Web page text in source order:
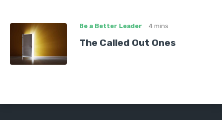
Be a Better Leader 4 mins
The Called Out Ones